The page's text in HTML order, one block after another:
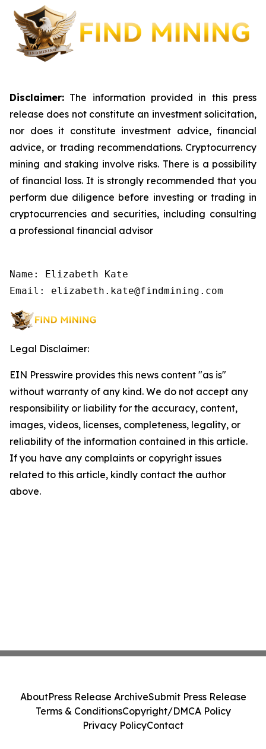
Disclaimer: The information provided in this press
release does not constitute an investment solicitation,
nor does it constitute investment advice, financial
advice, or trading recommendations. Cryptocurrency
mining and staking involve risks. There is a possibility
of financial loss. It is strongly recommended that you
perform due diligence before investing or trading in
cryptocurrencies and securities, including consulting
a professional financial advisor
Name: Elizabeth Kate
Email: elizabeth.kate@findmining.com
Legal Disclaimer:
EIN Presswire provides this news content "as is"
without warranty of any kind. We do not accept any
responsibility or liability for the accuracy, content,
images, videos, licenses, completeness, legality, or
reliability of the information contained in this article.
If you have any complaints or copyright issues
related to this article, kindly contact the author
above.
AboutPress Release ArchiveSubmit Press Release
Terms & ConditionsCopyright/DMCA Policy
Privacy PolicyContact